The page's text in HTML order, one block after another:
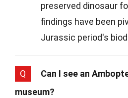
preserved dinosaur
findings have been
Jurassic period's
Q
Can I see an
museum?